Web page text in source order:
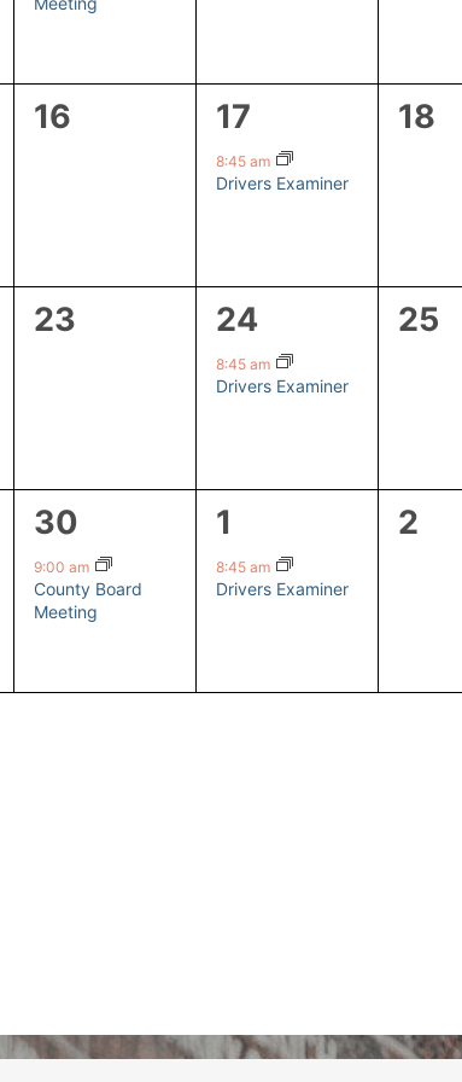
0
16
1
event,
17
8:45 am
Drivers Examiner
0
18
0
23
1
event,
24
8:45 am
Drivers Examiner
0
25
1
event,
30
9:00 am
County Board
Meeting
1
event,
1
8:45 am
Drivers Examiner
0
2